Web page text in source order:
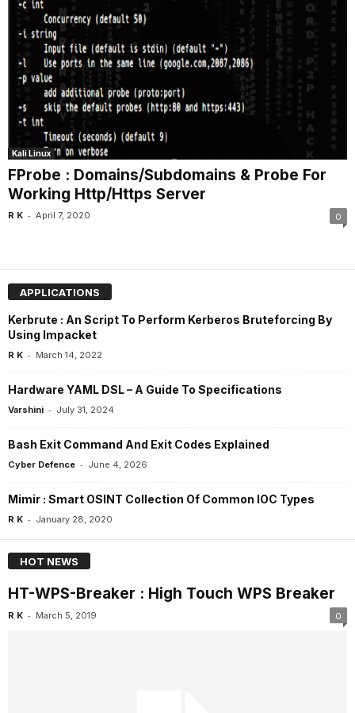
Kali Linux
FProbe : Domains/Subdomains & Probe For
Working Http/Https Server
R K - April 7, 2020 0
APPLICATIONS
Kerbrute : An Script To Perform Kerberos Bruteforcing By
Using Impacket
R K - March 14, 2022
Hardware YAML DSL – A Guide To Specifications
Varshini - July 31, 2024
Bash Exit Command And Exit Codes Explained
Cyber Defence - June 4, 2026
Mimir : Smart OSINT Collection Of Common IOC Types
R K - January 28, 2020
HOT NEWS
HT-WPS-Breaker : High Touch WPS Breaker
R K - March 5, 2019 0